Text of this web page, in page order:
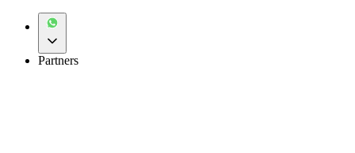
Partners